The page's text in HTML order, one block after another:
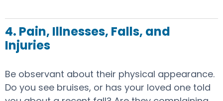
4. Pain, Illnesses, Falls, and
Injuries
Be observant about their physical appearance.
Do you see bruises, or has your loved one told